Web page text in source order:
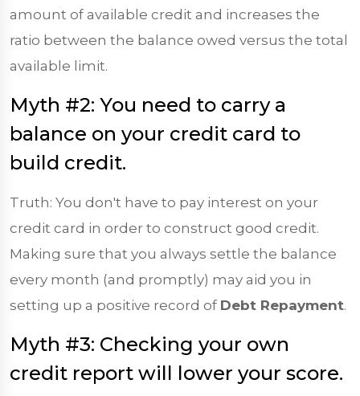
amount of available credit and increases the
ratio between the balance owed versus the total
available limit.
Myth #2: You need to carry a
balance on your credit card to
build credit.
Truth: You don't have to pay interest on your
credit card in order to construct good credit.
Making sure that you always settle the balance
every month (and promptly) may aid you in
setting up a positive record of Debt Repayment.
Myth #3: Checking your own
credit report will lower your score.